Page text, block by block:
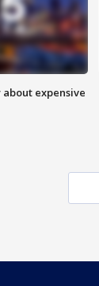
about expensive